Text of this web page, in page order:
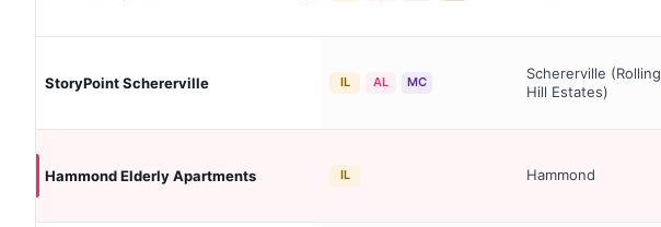
StoryPoint Schererville IL AL MC
Schererville (Rolling
Hill Estates)
Hammond Elderly Apartments IL Hammond